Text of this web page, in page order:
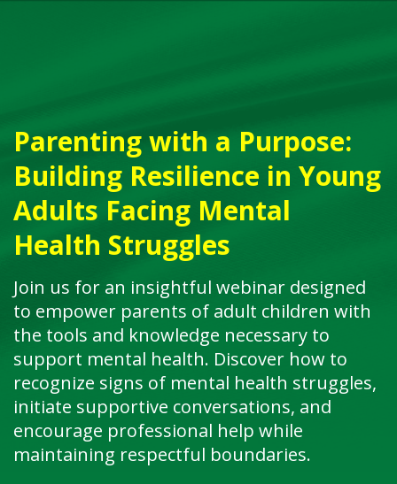
Parenting with a Purpose:
Building Resilience in Young
Adults Facing Mental
Health Struggles
Join us for an insightful webinar designed
to empower parents of adult children with
the tools and knowledge necessary to
support mental health. Discover how to
recognize signs of mental health struggles,
initiate supportive conversations, and
encourage professional help while
maintaining respectful boundaries.